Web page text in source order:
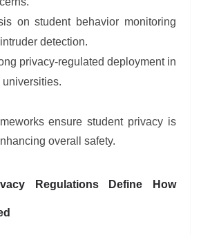
on student behavior monitoring
detection.
privacy-regulated deployment in
ensure student privacy is
overall safety.
Regulations Define How